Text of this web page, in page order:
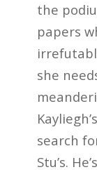
the
papers
she
search
Stu’s.